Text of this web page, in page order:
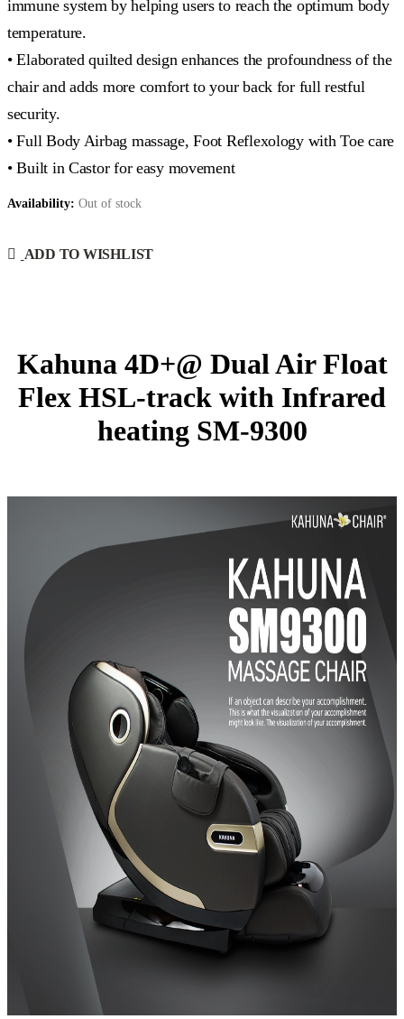
immune system by helping users to reach the optimum body
temperature.
• Elaborated quilted design enhances the profoundness of the
chair and adds more comfort to your back for full restful
security.
• Full Body Airbag massage, Foot Reflexology with Toe care
• Built in Castor for easy movement
Availability: Out of stock
ADD TO WISHLIST
Kahuna 4D+@ Dual Air Float
Flex HSL-track with Infrared
heating SM-9300